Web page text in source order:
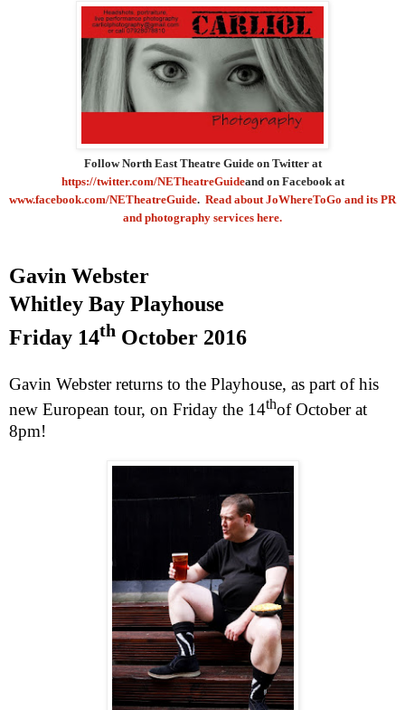
Follow North East Theatre Guide on Twitter at
https://twitter.com/NETheatreGuideand on Facebook at
www.facebook.com/NETheatreGuide. Read about JoWhereToGo and its PR
and photography services here.
Gavin Webster
Whitley Bay Playhouse
Friday 14th October 2016
Gavin Webster returns to the Playhouse, as part of his
new European tour, on Friday the 14thof October at
8pm!